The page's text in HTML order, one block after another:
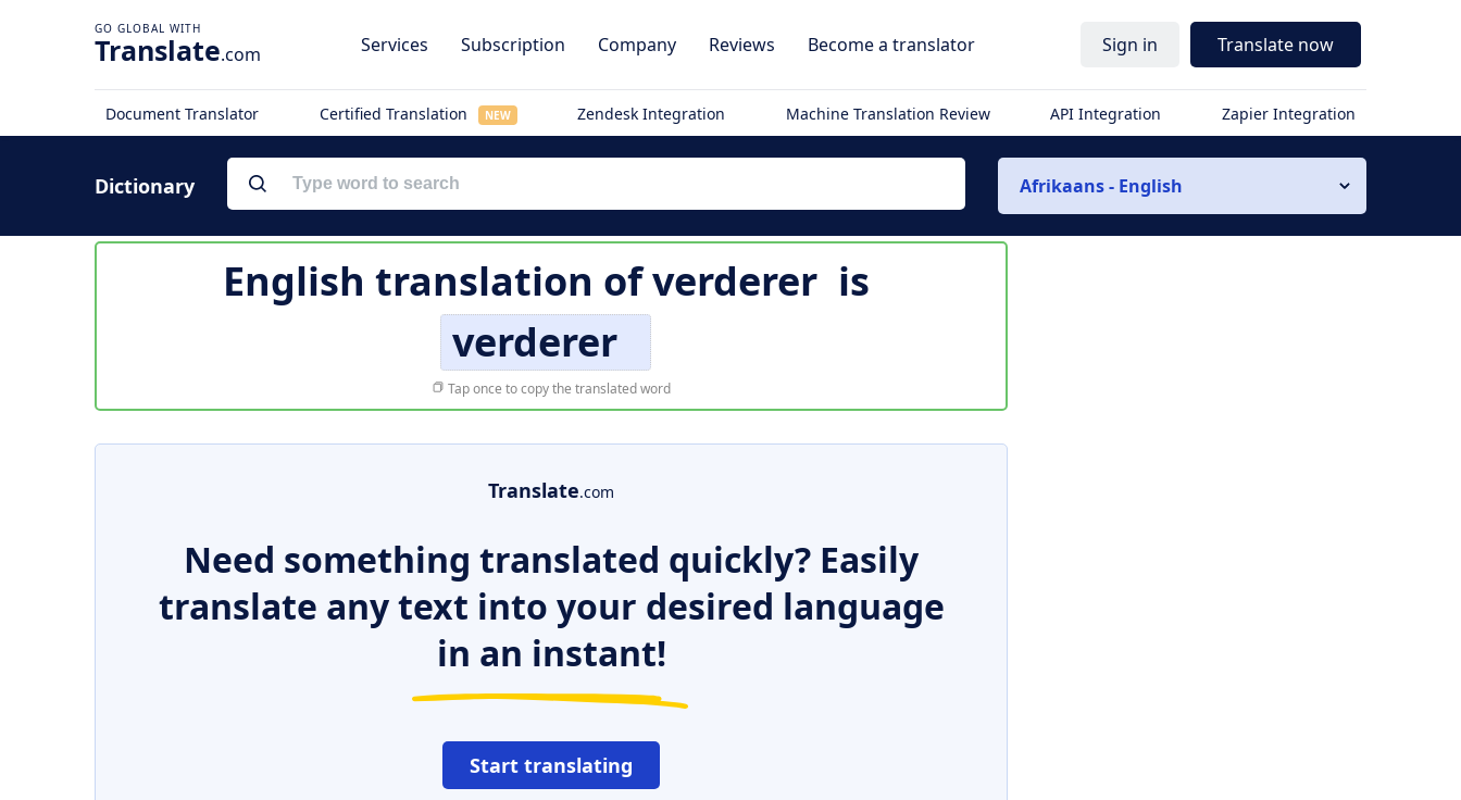
Translate.com Services Subscription Company Reviews Become a translator Sign in Translate now
Document Translator Certified Translation NEW Zendesk Integration Machine Translation Review API Integration Zapier Integration
Dictionary Afrikaans - English
English translation ofverderer is
verderer
Tap once to copy the translated word
Translate.com
Need something translated quickly? Easily
translate any text into your desired language
in an instant!
Start translating